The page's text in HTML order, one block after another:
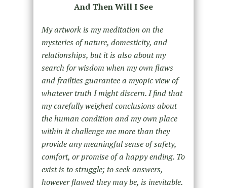
And Then Will I See
My artwork is my meditation on the
mysteries of nature, domesticity, and
relationships, but it is also about my
search for wisdom when my own flaws
and frailties guarantee a myopic view of
whatever truth I might discern. I find that
my carefully weighed conclusions about
the human condition and my own place
within it challenge me more than they
provide any meaningful sense of safety,
comfort, or promise of a happy ending. To
exist is to struggle; to seek answers,
however flawed they may be, is inevitable.